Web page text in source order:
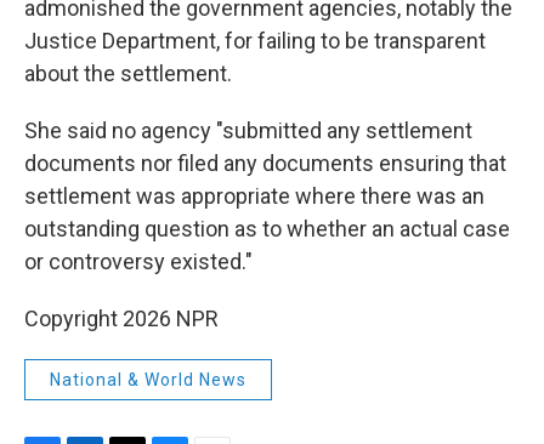
admonished the government agencies, notably the
Justice Department, for failing to be transparent
about the settlement.
She said no agency "submitted any settlement
documents nor filed any documents ensuring that
settlement was appropriate where there was an
outstanding question as to whether an actual case
or controversy existed."
Copyright 2026 NPR
National & World News